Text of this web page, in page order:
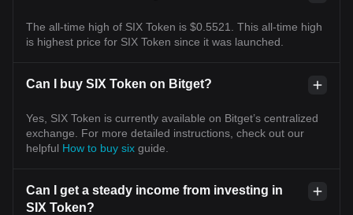
The all-time high of SIX Token is $0.5521. This all-time high
is highest price for SIX Token since it was launched.
Can I buy SIX Token on Bitget?
Yes, SIX Token is currently available on Bitget’s centralized
exchange. For more detailed instructions, check out our
helpful How to buy six guide.
Can I get a steady income from investing in
SIX Token?